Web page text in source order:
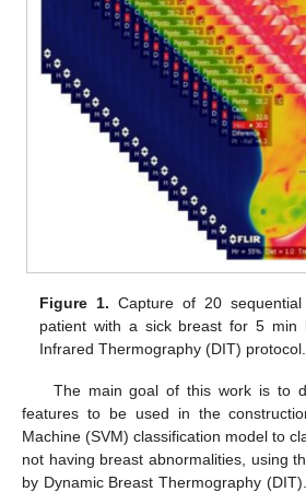
Figure 1. Capture of 20
patient with a sick breast for 5 min
Infrared Thermography (DIT) protocol.
The main goal of this work is to
features to be used in the
Machine (SVM) classification model to
not having breast abnormalities, using
by Dynamic Breast Thermography